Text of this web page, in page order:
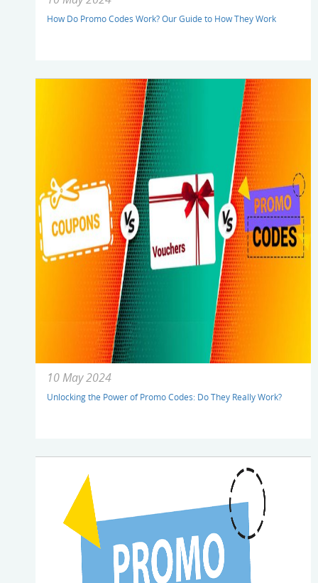
How Do Promo Codes Work? Our Guide to How They Work
10 May 2024
Unlocking the Power of Promo Codes: Do They Really Work?